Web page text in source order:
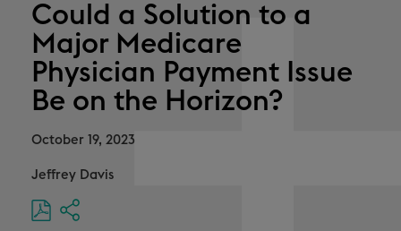
Could a Solution to a
Major Medicare
Physician Payment Issue
Be on the Horizon?
October 19, 2023
Jeffrey Davis